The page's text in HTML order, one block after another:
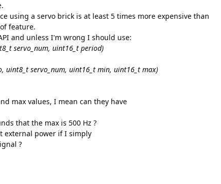
using a servo brick is at least 5 times more expensive than
feature.
and unless I'm wrong I should use:
servo_num, uint16_t period)
uint8_t servo_num, uint16_t min, uint16_t max)
max values, I mean can they have
that the max is 500 Hz ?
external power if I simply
?